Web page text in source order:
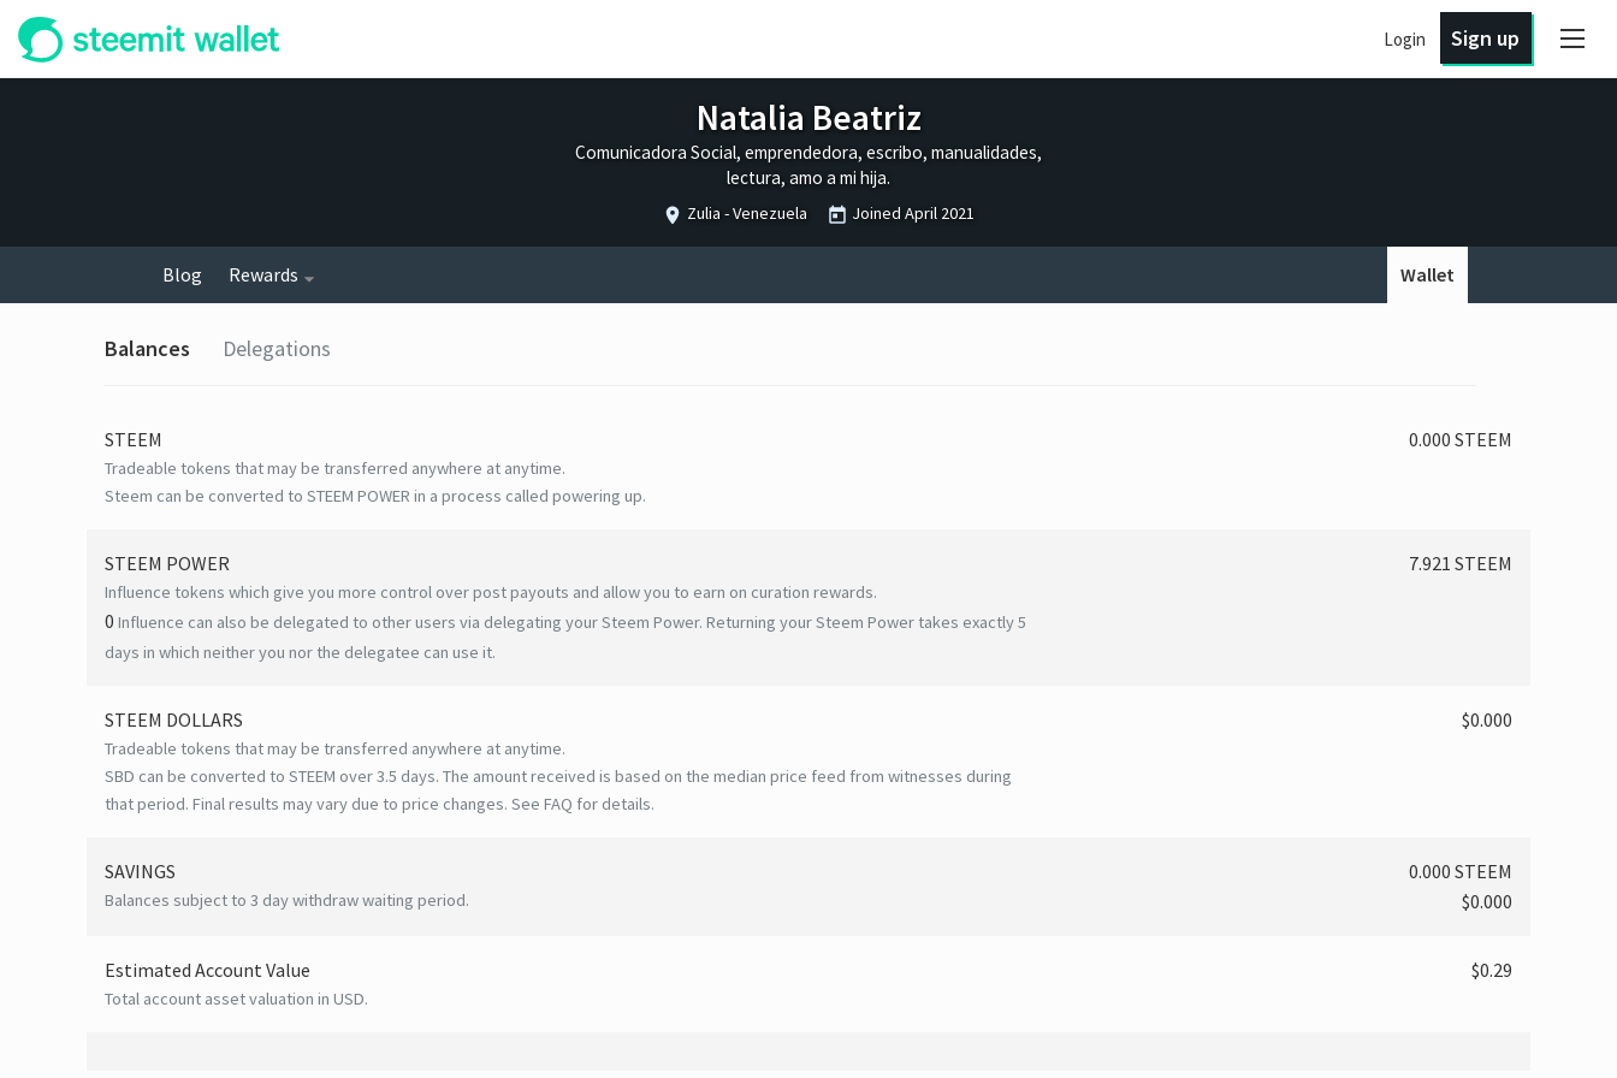
Login Sign up
Natalia Beatriz
Comunicadora Social, emprendedora, escribo, manualidades,
lectura, amo a mi hija.
Zulia - Venezuela Joined April 2021
Blog Rewards Wallet
Balances Delegations
STEEM
Tradeable tokens that may be transferred anywhere at anytime.
Steem can be converted to STEEM POWER in a process called powering up.
0.000 STEEM
STEEM POWER
Influence tokens which give you more control over post payouts and allow you to earn on curation rewards.
0 Influence can also be delegated to other users via delegating your Steem Power. Returning your Steem Power takes exactly 5
days in which neither you nor the delegatee can use it.
7.921 STEEM
STEEM DOLLARS
Tradeable tokens that may be transferred anywhere at anytime.
SBD can be converted to STEEM over 3.5 days. The amount received is based on the median price feed from witnesses during
that period. Final results may vary due to price changes. See FAQ for details.
$0.000
SAVINGS
Balances subject to 3 day withdraw waiting period.
0.000 STEEM
$0.000
Estimated Account Value
Total account asset valuation in USD.
$0.29